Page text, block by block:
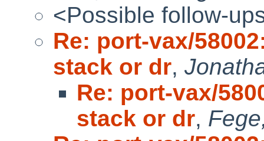
<Possible follow-
Re: port-vax/
stack or dr,
Re: port-vax/
stack or dr,